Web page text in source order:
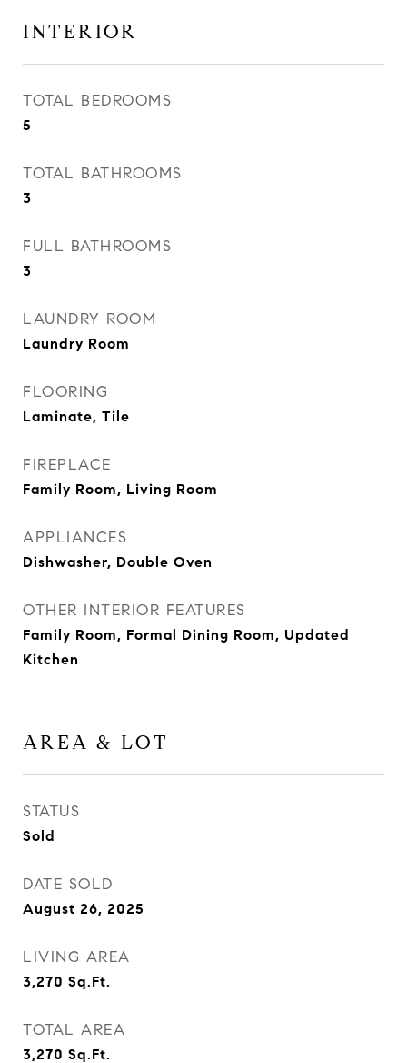
INTERIOR
TOTAL BEDROOMS
5
TOTAL BATHROOMS
3
FULL BATHROOMS
3
LAUNDRY ROOM
Laundry Room
FLOORING
Laminate, Tile
FIREPLACE
Family Room, Living Room
APPLIANCES
Dishwasher, Double Oven
OTHER INTERIOR FEATURES
Family Room, Formal Dining Room, Updated
Kitchen
AREA & LOT
STATUS
Sold
DATE SOLD
August 26, 2025
LIVING AREA
3,270 Sq.Ft.
TOTAL AREA
3,270 Sq.Ft.